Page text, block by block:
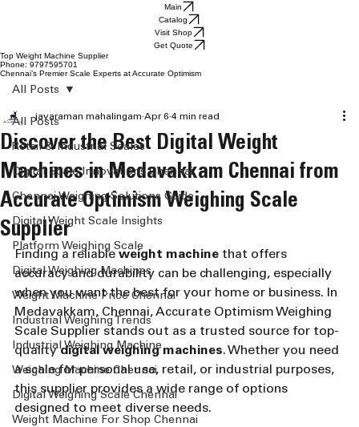
Main
Catalog
Visit Shop
Get Quote
Top Weight Machine Supplier
Phone: 9797595701
Chennai’s Premier Scale Experts at Accurate Optimism
All Posts
Retail & Industrial Scales
Digital Scale Innovations Chennai
Chennai Weighing Solutions Guide
Digital Weight Scale Insights
Platform Weighing Scale
Digital Weighing Machines
Weight Machine Price Chennai
Industrial Weighing Trends
Industrial Weighing Machine
Weighing Machine Chennai
Digital Weighing Scale Chennai
Weight Machine For Shop Chennai
All Posts
Discover the Best Digital Weight
Machines in Medavakkam Chennai from
Accurate Optimism Weighing Scale
Supplier
jayaraman mahalingam Apr 6 4 min read
Finding a reliable weight machine that offers
accuracy and durability can be challenging, especially
when you want the best for your home or business. In
Medavakkam, Chennai, Accurate Optimism Weighing
Scale Supplier stands out as a trusted source for top-
quality digital weighing machines. Whether you need
a scale for personal use, retail, or industrial purposes,
this supplier provides a wide range of options
designed to meet diverse needs.